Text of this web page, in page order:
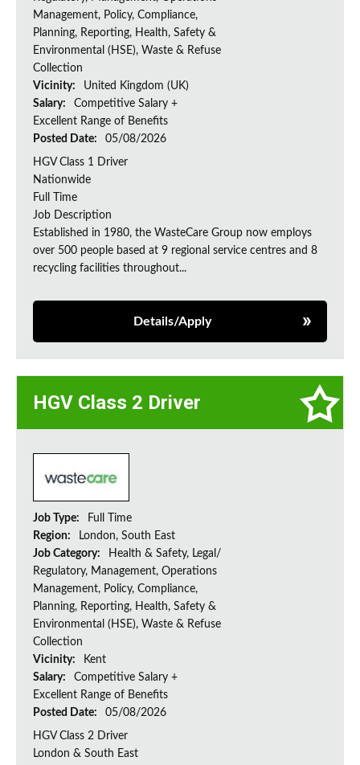
Management, Policy, Compliance,
Planning, Reporting, Health, Safety &
Environmental (HSE), Waste & Refuse
Collection
Vicinity:
United Kingdom (UK)
Salary:
Competitive Salary +
Excellent Range of Benefits
Posted Date:
05/08/2026
HGV Class 1 Driver
Nationwide
Full Time
Job Description
Established in 1980, the WasteCare Group now employs
over 500 people based at 9 regional service centres and 8
recycling facilities throughout...
Details/Apply
HGV Class 2 Driver
Job Type:
Full Time
Region:
London, South East
Job Category:
Health & Safety, Legal/
Regulatory, Management, Operations
Management, Policy, Compliance,
Planning, Reporting, Health, Safety &
Environmental (HSE), Waste & Refuse
Collection
Vicinity:
Kent
Salary:
Competitive Salary +
Excellent Range of Benefits
Posted Date:
05/08/2026
HGV Class 2 Driver
London & South East